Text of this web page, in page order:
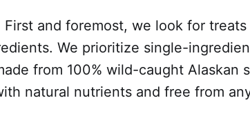
First and foremost, we look for
We prioritize single-
from 100% wild-caught Alaskan
natural nutrients and free from